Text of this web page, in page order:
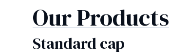
Our Products
Standard cap